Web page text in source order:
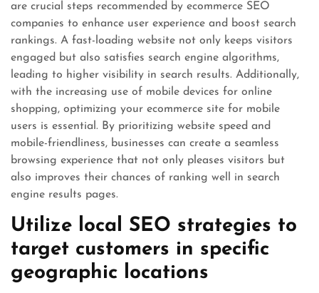
are crucial steps recommended by ecommerce SEO
companies to enhance user experience and boost search
rankings. A fast-loading website not only keeps visitors
engaged but also satisfies search engine algorithms,
leading to higher visibility in search results. Additionally,
with the increasing use of mobile devices for online
shopping, optimizing your ecommerce site for mobile
users is essential. By prioritizing website speed and
mobile-friendliness, businesses can create a seamless
browsing experience that not only pleases visitors but
also improves their chances of ranking well in search
engine results pages.
Utilize local SEO strategies to
target customers in specific
geographic locations